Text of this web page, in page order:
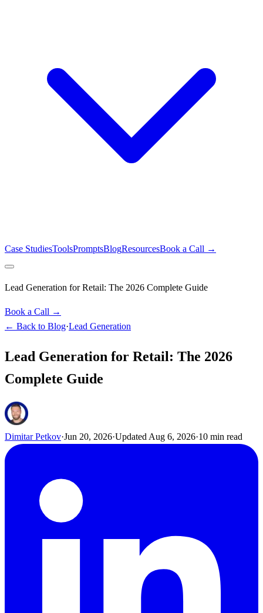
Case StudiesToolsPromptsBlogResourcesBook a Call →
Lead Generation for Retail: The 2026 Complete Guide
Book a Call →
← Back to Blog·Lead Generation
Lead Generation for Retail: The 2026
Complete Guide
Dimitar Petkov·Jun 20, 2026·Updated Aug 6, 2026·10 min read